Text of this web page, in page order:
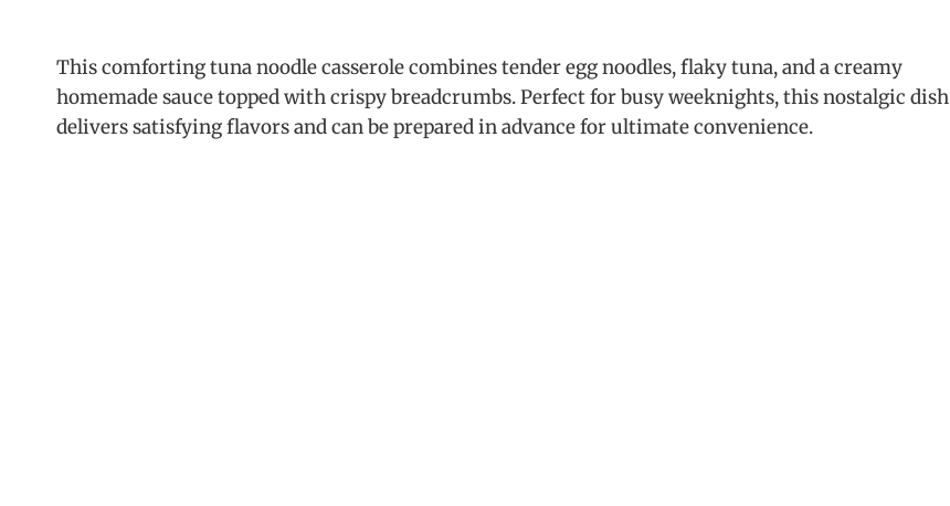
This comforting tuna noodle casserole combines tender egg noodles, flaky tuna, and a creamy
homemade sauce topped with crispy breadcrumbs. Perfect for busy weeknights, this nostalgic dish
delivers satisfying flavors and can be prepared in advance for ultimate convenience.